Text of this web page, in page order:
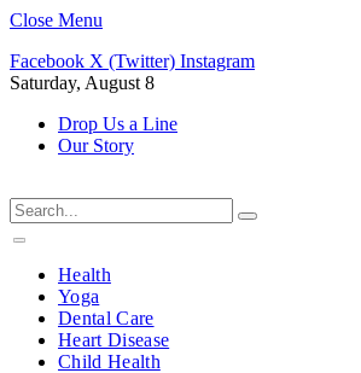
Close Menu
Facebook X (Twitter) Instagram
Saturday, August 8
Drop Us a Line
Our Story
Health
Yoga
Dental Care
Heart Disease
Child Health